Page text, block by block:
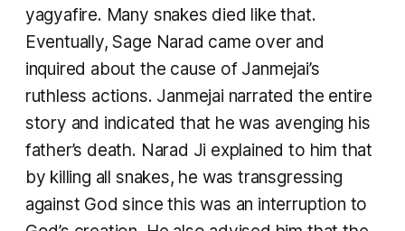
yagyafire. Many snakes died like that.
Eventually, Sage Narad came over and
inquired about the cause of Janmejai’s
ruthless actions. Janmejai narrated the entire
story and indicated that he was avenging his
father’s death. Narad Ji explained to him that
by killing all snakes, he was transgressing
against God since this was an interruption to